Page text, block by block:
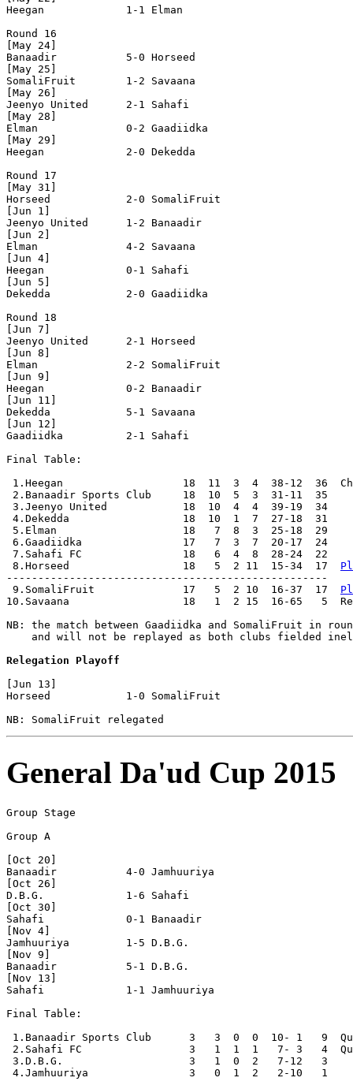
Heegan             1-1 Elman
Round 16
[May 24]
Banaadir           5-0 Horseed
[May 25]
SomaliFruit        1-2 Savaana
[May 26]
Jeenyo United      2-1 Sahafi
[May 28]
Elman              0-2 Gaadiidka
[May 29]
Heegan             2-0 Dekedda
Round 17
[May 31]
Horseed            2-0 SomaliFruit
[Jun 1]
Jeenyo United      1-2 Banaadir
[Jun 2]
Elman              4-2 Savaana
[Jun 4]
Heegan             0-1 Sahafi
[Jun 5]
Dekedda            2-0 Gaadiidka
Round 18
[Jun 7]
Jeenyo United      2-1 Horseed
[Jun 8]
Elman              2-2 SomaliFruit
[Jun 9]
Heegan             0-2 Banaadir
[Jun 11]
Dekedda            5-1 Savaana
[Jun 12]
Gaadiidka          2-1 Sahafi
Final Table:
1.Heegan                   18  11  3  4  38-12  36
2.Banaadir Sports Club     18  10  5  3  31-11  35
3.Jeenyo United            18  10  4  4  39-19  34
4.Dekedda                  18  10  1  7  27-18  31
5.Elman                    18   7  8  3  25-18  29
6.Gaadiidka                17   7  3  7  20-17  24
7.Sahafi FC                18   6  4  8  28-24  22
8.Horseed                  18   5  2 11  15-34  17
---------------------------------------------------
9.SomaliFruit              17   5  2 10  16-37  17
10.Savaana                  18   1  2 15  16-65   5
NB: the match between Gaadiidka and SomaliFruit in
and will not be replayed as both clubs fielded
Relegation Playoff
[Jun 13]
Horseed            1-0 SomaliFruit
General Da'ud Cup 2015
Group Stage
Group A
[Oct 20]
Banaadir           4-0 Jamhuuriya
[Oct 26]
D.B.G.             1-6 Sahafi
[Oct 30]
Sahafi             0-1 Banaadir
[Nov 4]
Jamhuuriya         1-5 D.B.G.
[Nov 9]
Banaadir           5-1 D.B.G.
[Nov 13]
Sahafi             1-1 Jamhuuriya
Final Table:
1.Banaadir Sports Club      3   3  0  0  10- 1   9
2.Sahafi FC                 3   1  1  1   7- 3   4
3.D.B.G.                    3   1  0  2   7-12   3
4.Jamhuuriya                3   0  1  2   2-10   1